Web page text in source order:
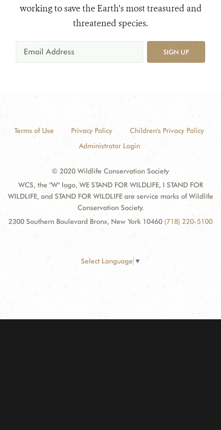
working to save the Earth's most treasured and
threatened species.
SIGN UP
Terms of Use Privacy Policy
Children's Privacy Policy
Administrator Login
© 2020 Wildlife Conservation Society
WCS, the "W" logo, WE STAND FOR WILDLIFE, I STAND FOR
WILDLIFE, and STAND FOR WILDLIFE are service marks of Wildlife
Conservation Society.
2300 Southern Boulevard Bronx, New York 10460 (718) 220-5100
Select Language ▼